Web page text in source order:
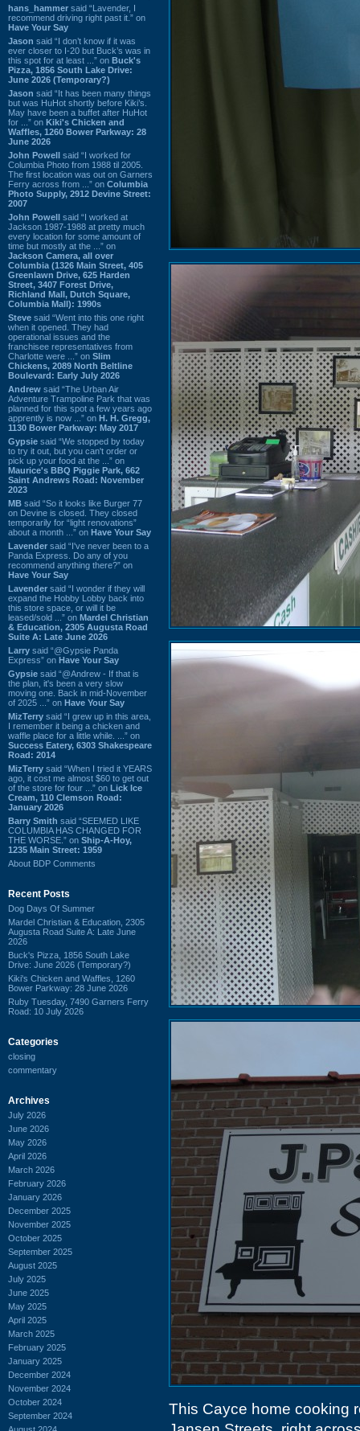
hans_hammer said “Lavender, I
recommend driving right past it.” on
Have Your Say
Jason said “I don’t know if it was
ever closer to I-20 but Buck’s was in
this spot for at least ...” on Buck's
Pizza, 1856 South Lake Drive:
June 2026 (Temporary?)
Jason said “It has been many things
but was HuHot shortly before Kiki’s.
May have been a buffet after HuHot
for ...” on Kiki's Chicken and
Waffles, 1260 Bower Parkway: 28
June 2026
John Powell said “I worked for
Columbia Photo from 1988 til 2005.
The first location was out on Garners
Ferry across from ...” on Columbia
Photo Supply, 2912 Devine Street:
2007
John Powell said “I worked at
Jackson 1987-1988 at pretty much
every location for some amount of
time but mostly at the ...” on
Jackson Camera, all over
Columbia (1326 Main Street, 405
Greenlawn Drive, 625 Harden
Street, 3407 Forest Drive,
Richland Mall, Dutch Square,
Columbia Mall): 1990s
Steve said “Went into this one right
when it opened. They had
operational issues and the
franchisee representatives from
Charlotte were ...” on Slim
Chickens, 2089 North Beltline
Boulevard: Early July 2026
Andrew said “The Urban Air
Adventure Trampoline Park that was
planned for this spot a few years ago
apprently is now ...” on H. H. Gregg,
1130 Bower Parkway: May 2017
Gypsie said “We stopped by today
to try it out, but you can't order or
pick up your food at the ...” on
Maurice's BBQ Piggie Park, 662
Saint Andrews Road: November
2023
MB said “So it looks like Burger 77
on Devine is closed. They closed
temporarily for “light renovations”
about a month ...” on Have Your Say
Lavender said “I've never been to a
Panda Express. Do any of you
recommend anything there?” on
Have Your Say
Lavender said “I wonder if they will
expand the Hobby Lobby back into
this store space, or will it be
leased/sold ...” on Mardel Christian
& Education, 2305 Augusta Road
Suite A: Late June 2026
Larry said “@Gypsie Panda
Express” on Have Your Say
Gypsie said “@Andrew - If that is
the plan, it's been a very slow
moving one. Back in mid-November
of 2025 ...” on Have Your Say
MizTerry said “I grew up in this area,
I remember it being a chicken and
waffle place for a little while. ...” on
Success Eatery, 6303 Shakespeare
Road: 2014
MizTerry said “When I tried it YEARS
ago, it cost me almost $60 to get out
of the store for four ...” on Lick Ice
Cream, 110 Clemson Road:
January 2026
Barry Smith said “SEEMED LIKE
COLUMBIA HAS CHANGED FOR
THE WORSE.” on Ship-A-Hoy,
1235 Main Street: 1959
About BDP Comments
Recent Posts
Dog Days Of Summer
Mardel Christian & Education, 2305
Augusta Road Suite A: Late June
2026
Buck's Pizza, 1856 South Lake
Drive: June 2026 (Temporary?)
Kiki's Chicken and Waffles, 1260
Bower Parkway: 28 June 2026
Ruby Tuesday, 7490 Garners Ferry
Road: 10 July 2026
Categories
closing
commentary
Archives
July 2026
June 2026
May 2026
April 2026
March 2026
February 2026
January 2026
December 2025
November 2025
October 2025
September 2025
August 2025
July 2025
June 2025
May 2025
April 2025
March 2025
February 2025
January 2025
December 2024
November 2024
October 2024
September 2024
This Cayce home cooking